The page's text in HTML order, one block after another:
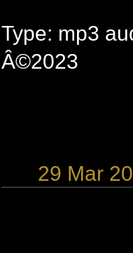
Type: mp3
Â©2023
29 Mar